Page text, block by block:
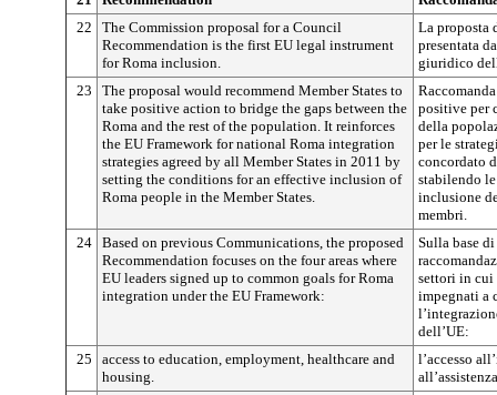
22
The Commission proposal for a Council
Recommendation is the first EU legal instrument
for Roma inclusion.
La proposta
presentata
giuridico
23
The proposal would recommend Member States to
take positive action to bridge the gaps between the
Roma and the rest of the population. It reinforces
the EU Framework for national Roma integration
strategies agreed by all Member States in 2011 by
setting the conditions for an effective inclusion of
Roma people in the Member States.
positive per
della
per le
concordato
stabilendo
inclusione
membri.
24 Based on previous Communications, the proposed
Recommendation focuses on the four areas where
EU leaders signed up to common goals for Roma
integration under the EU Framework:
Sulla base
settori in
impegnati a
dell’UE:
25
access to education, employment, healthcare and
housing.
l’accesso